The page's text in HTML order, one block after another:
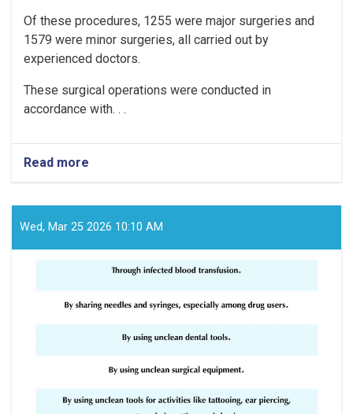
Of these procedures, 1255 were major surgeries and
1579 were minor surgeries, all carried out by
experienced doctors.
These surgical operations were conducted in
accordance with. . .
Read more
The
Bayat
Hospital
Helmand
Province
has
successfully
operations
the
Wed, Mar 25 2026 10:10 AM